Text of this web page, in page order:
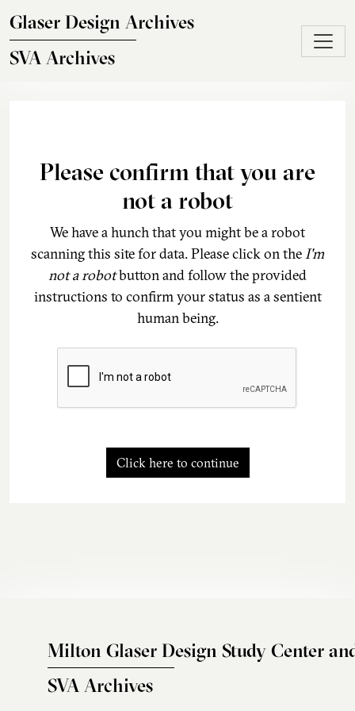
Glaser Design Archives
SVA Archives
Please confirm that you are
not a robot
We have a hunch that you might be a robot
scanning this site for data. Please click on theI'm
not a robotbutton and follow the provided
instructions to confirm your status as a sentient
human being.
Click here to continue
Milton Glaser Design Study Center
SVA Archives